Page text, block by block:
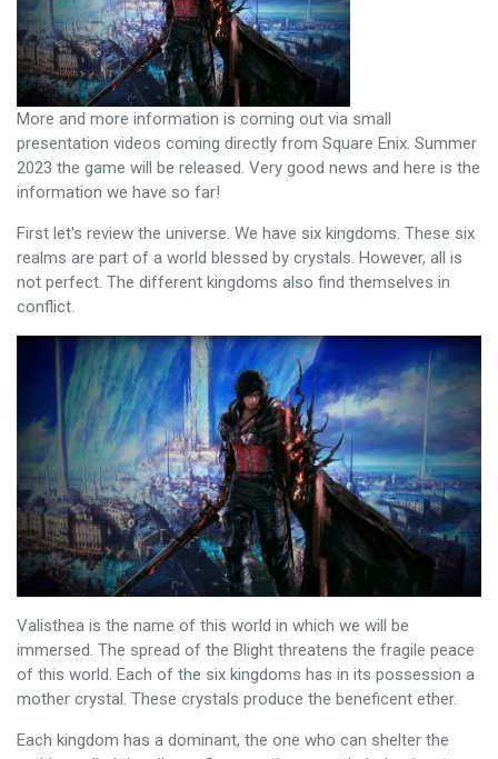
More and more information is coming out via small
presentation videos coming directly from Square Enix. Summer
2023 the game will be released. Very good news and here is the
information we have so far!
First let's review the universe. We have six kingdoms. These six
realms are part of a world blessed by crystals. However, all is
not perfect. The different kingdoms also find themselves in
conflict.
Valisthea is the name of this world in which we will be
immersed. The spread of the Blight threatens the fragile peace
of this world. Each of the six kingdoms has in its possession a
mother crystal. These crystals produce the beneficent ether.
Each kingdom has a dominant, the one who can shelter the